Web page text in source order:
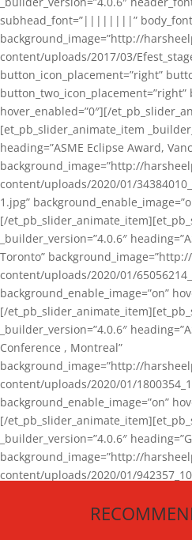
subhead_font=”||||||||”
background_image=”http://
content/uploads/2017/03/
button_icon_placement=”right”
button_two_icon_placement=”right”
hover_enabled=”0″][/
[et_pb_slider_animate_item
heading=”ASME Eclipse Award,
background_image=”http://
content/uploads/2020/01/
1.jpg”
[/
_builder_version=”4.0.6″
Toronto”
content/uploads/2020/01/
background_enable_image=”on”
[/
_builder_version=”4.0.6″
Conference , Montreal”
background_image=”http://
content/uploads/2020/01/
background_enable_image=”on”
[/
_builder_version=”4.0.6″
background_image=”http://
content/uploads/2020/01/
[/et_pb_slider_animate_item][/